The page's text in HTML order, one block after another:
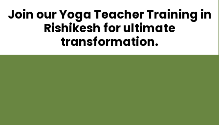
Join our Yoga Teacher Training in
Rishikesh for ultimate
transformation.